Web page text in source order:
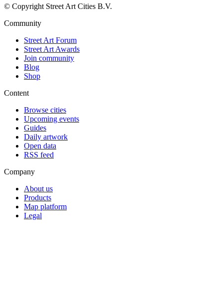
© Copyright Street Art Cities B.V.
Community
Street Art Forum
Street Art Awards
Join community
Blog
Shop
Content
Browse cities
Upcoming events
Guides
Daily artwork
Open data
RSS feed
Company
About us
Products
Map platform
Legal